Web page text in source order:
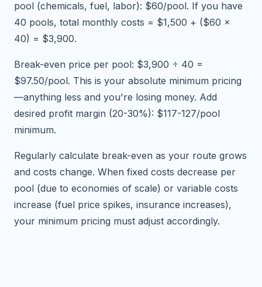
pool (chemicals, fuel, labor): $60/pool. If you have
40 pools, total monthly costs = $1,500 + ($60 ×
40) = $3,900.
Break-even price per pool: $3,900 ÷ 40 =
$97.50/pool. This is your absolute minimum pricing
—anything less and you're losing money. Add
desired profit margin (20-30%): $117-127/pool
minimum.
Regularly calculate break-even as your route grows
and costs change. When fixed costs decrease per
pool (due to economies of scale) or variable costs
increase (fuel price spikes, insurance increases),
your minimum pricing must adjust accordingly.